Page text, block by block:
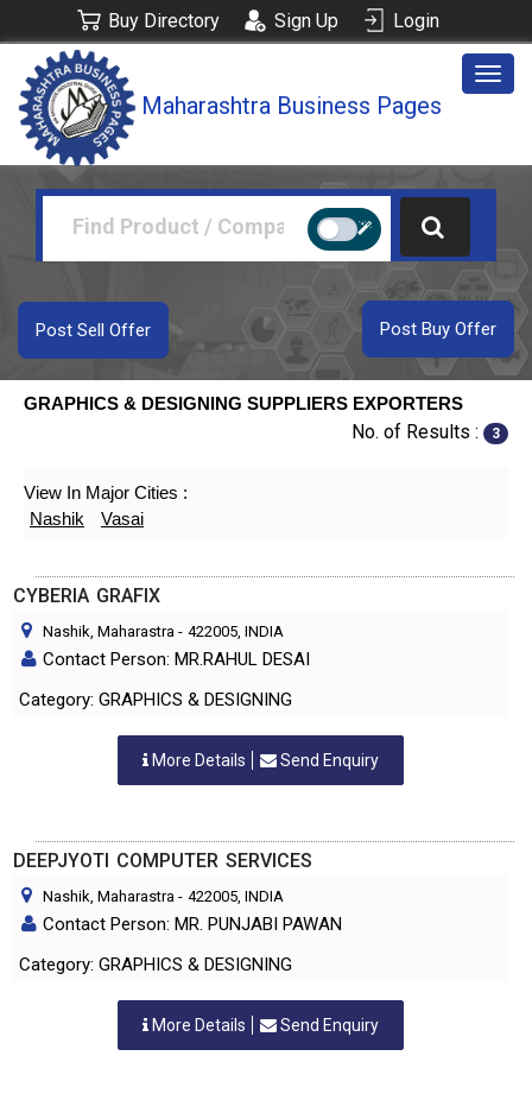
Buy Directory Sign Up Login
Maharashtra Business Pages
Post Buy Offer
Post Sell Offer
GRAPHICS & DESIGNING SUPPLIERS EXPORTERS
No. of Results : 3
View In Major Cities :
Nashik
Vasai
CYBERIA GRAFIX
Nashik, Maharastra - 422005, INDIA
Contact Person: MR.RAHUL DESAI
Category: GRAPHICS & DESIGNING
More Details Send Enquiry
DEEPJYOTI COMPUTER SERVICES
Nashik, Maharastra - 422005, INDIA
Contact Person: MR. PUNJABI PAWAN
Category: GRAPHICS & DESIGNING
More Details Send Enquiry